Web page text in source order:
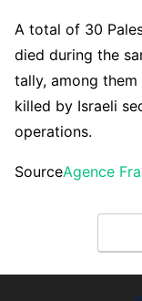
A total of 30
died during the
tally, among
killed by Israeli
operations.
SourceAgence